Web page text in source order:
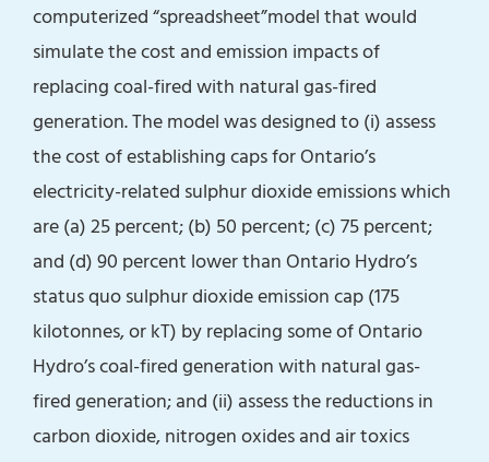
computerized “spreadsheet”model that would
simulate the cost and emission impacts of
replacing coal-fired with natural gas-fired
generation. The model was designed to (i) assess
the cost of establishing caps for Ontario’s
electricity-related sulphur dioxide emissions which
are (a) 25 percent; (b) 50 percent; (c) 75 percent;
and (d) 90 percent lower than Ontario Hydro’s
status quo sulphur dioxide emission cap (175
kilotonnes, or kT) by replacing some of Ontario
Hydro’s coal-fired generation with natural gas-
fired generation; and (ii) assess the reductions in
carbon dioxide, nitrogen oxides and air toxics